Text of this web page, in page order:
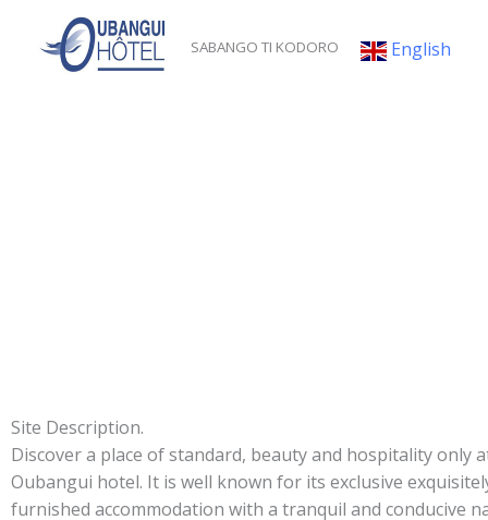
content
SABANGO TI KODORO English
Site Description.
Discover a place of standard, beauty and hospitality only
Oubangui hotel. It is well known for its exclusive
furnished accommodation with a tranquil and conducive